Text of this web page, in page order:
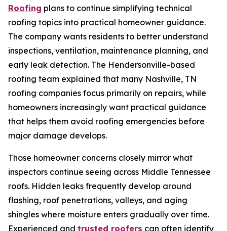
Roofing plans to continue simplifying technical
roofing topics into practical homeowner guidance.
The company wants residents to better understand
inspections, ventilation, maintenance planning, and
early leak detection. The Hendersonville-based
roofing team explained that many Nashville, TN
roofing companies focus primarily on repairs, while
homeowners increasingly want practical guidance
that helps them avoid roofing emergencies before
major damage develops.
Those homeowner concerns closely mirror what
inspectors continue seeing across Middle Tennessee
roofs. Hidden leaks frequently develop around
flashing, roof penetrations, valleys, and aging
shingles where moisture enters gradually over time.
Experienced and trusted roofers can often identify